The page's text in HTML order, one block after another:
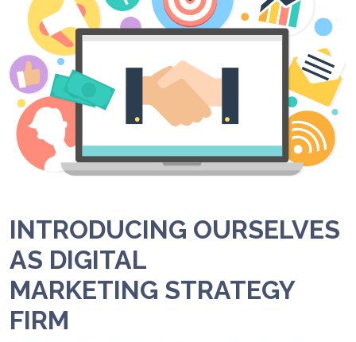
INTRODUCING OURSELVES
AS DIGITAL
MARKETING STRATEGY
FIRM